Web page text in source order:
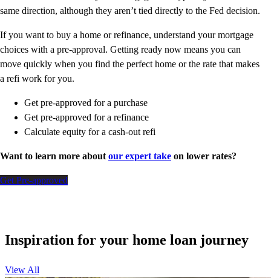
same direction, although they aren’t tied directly to the Fed decision.
If you want to buy a home or refinance, understand your mortgage
choices with a pre-approval. Getting ready now means you can
move quickly when you find the perfect home or the rate that makes
a refi work for you.
Get pre-approved for a purchase
Get pre-approved for a refinance
Calculate equity for a cash-out refi
Want to learn more about our expert take on lower rates?
Get Pre-approved
Inspiration for your home loan journey
View All